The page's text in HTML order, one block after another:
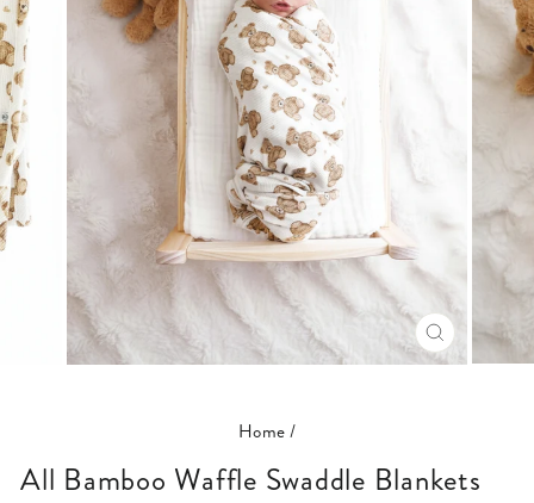
CLOSE
(ESC)
Home/
All Bamboo Waffle Swaddle Blankets